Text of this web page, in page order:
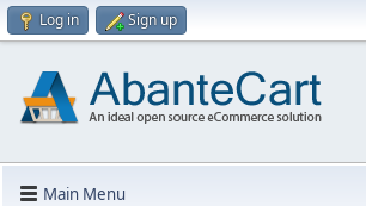
Log in Sign up
Main Menu